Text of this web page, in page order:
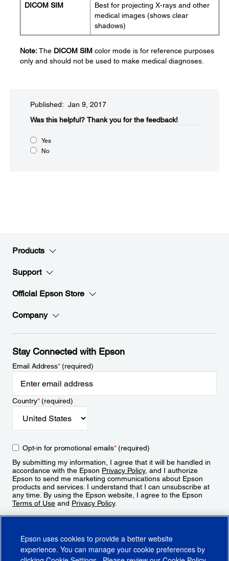
DICOM SIM
Best for projecting X-rays and other
medical images (shows clear
shadows)
Note:The DICOM SIM color mode is for reference purposes
only and should not be used to make medical diagnoses.
Published: Jan 9, 2017
Was this helpful?​ Thank you for the feedback!
Yes
No
Products
Support
Official Epson Store
Company
Stay Connected with Epson
Email Address*(required)
Country*(required)
Opt-in for promotional emails*(required)
By submitting my information, I agree that it will be handled in
accordance with the Epson Privacy Policy, and I authorize
Epson to send me marketing communications about Epson
products and services. I understand that I can unsubscribe at
any time. By using the Epson website, I agree to the Epson
Terms of Use and Privacy Policy.
Epson uses cookies to provide a better website
experience. You can manage your cookie preferences by